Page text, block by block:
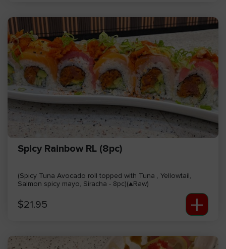
Spicy Rainbow RL (8pc)
(Spicy Tuna Avocado roll topped with Tuna , Yellowtail,
Salmon spicy mayo, Siracha - 8pc)(▲Raw)
$21.95 +